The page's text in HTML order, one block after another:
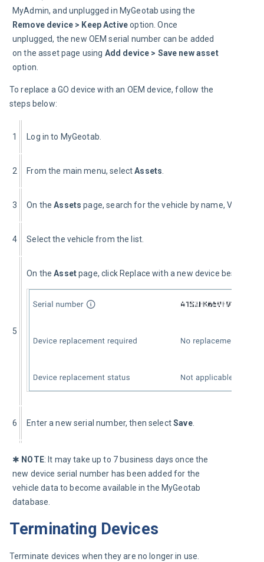
MyAdmin, and unplugged in MyGeotab using the
Remove device > Keep Active option. Once
unplugged, the new OEM serial number can be added
on the asset page using Add device > Save new asset
option.
To replace a GO device with an OEM device, follow the
steps below:
1 Log in to MyGeotab.
2 From the main menu, select Assets
3 On the Assets page, search for the vehicle by name, VIN, or
4 Select the vehicle from the list.
5
On the Asset page, click Replace with a new device besides
6 Enter a new serial number, then select Save.
✱ NOTE: It may take up to 7 business days once the
new device serial number has been added for the
vehicle data to become available in the MyGeotab
database.
Terminating Devices
Terminate devices when they are no longer in use.